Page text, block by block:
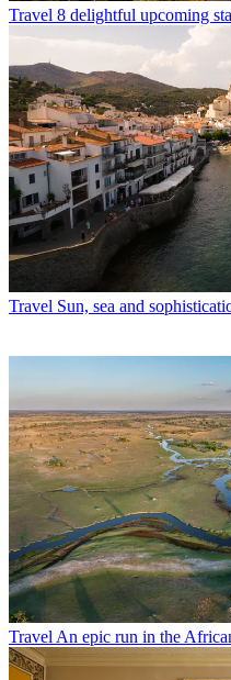
Travel 8 delightful upcoming
Travel Sun, sea and
TravelAn epic run in the